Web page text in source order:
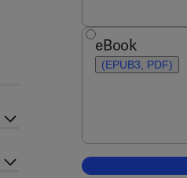
eBook
(EPUB3, PDF)